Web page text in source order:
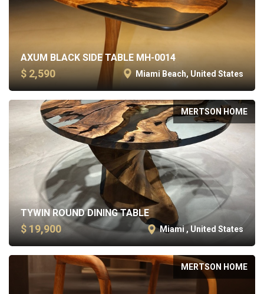
AXUM BLACK SIDE TABLE MH-0014
$ 2,590 Miami Beach, United States
MERTSON HOME
TYWIN ROUND DINING TABLE
$ 19,900 Miami , United States
MERTSON HOME